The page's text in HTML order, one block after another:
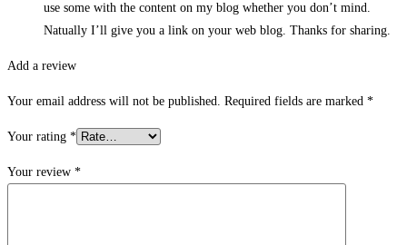
use some with the content on my blog whether you don’t mind.
Natually I’ll give you a link on your web blog. Thanks for sharing.
Add a review
Your email address will not be published. Required fields are marked *
Your rating *
Your review *